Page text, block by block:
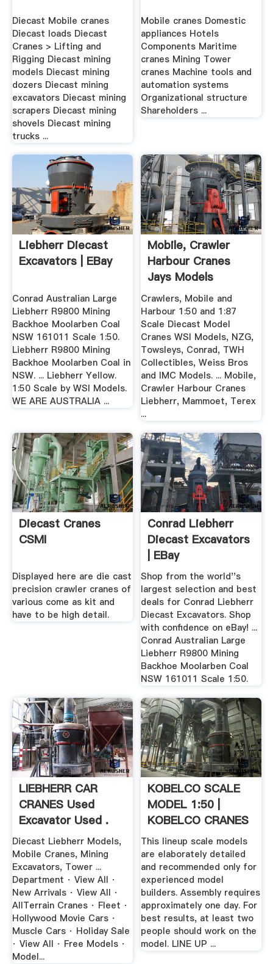
Diecast Mobile cranes
Diecast loads Diecast
Cranes > Lifting and
Rigging Diecast mining
models Diecast mining
dozers Diecast mining
excavators Diecast mining
scrapers Diecast mining
shovels Diecast mining
trucks ...
Mobile cranes Domestic
appliances Hotels
Components Maritime
cranes Mining Tower
cranes Machine tools and
automation systems
Organizational structure
Shareholders ...
Liebherr Diecast
Excavators | EBay
Conrad Australian Large
Liebherr R9800 Mining
Backhoe Moolarben Coal
NSW 161011 Scale 1:50.
Liebherr R9800 Mining
Backhoe Moolarben Coal in
NSW. ... Liebherr Yellow.
1:50 Scale by WSI Models.
WE ARE AUSTRALIA ...
Mobile, Crawler
Harbour Cranes
Jays Models
Diecast ...
Crawlers, Mobile and
Harbour 1:50 and 1:87
Scale Diecast Model
Cranes WSI Models, NZG,
Towsleys, Conrad, TWH
Collectibles, Weiss Bros
and IMC Models. ... Mobile,
Crawler Harbour Cranes
Liebherr, Mammoet, Terex
...
Diecast Cranes
CSMI
Displayed here are die cast
precision crawler cranes of
various come as kit and
have to be high detail.
Conrad Liebherr
Diecast Excavators
| EBay
Shop from the world''s
largest selection and best
deals for Conrad Liebherr
Diecast Excavators. Shop
with confidence on eBay! ...
Conrad Australian Large
Liebherr R9800 Mining
Backhoe Moolarben Coal
NSW 161011 Scale 1:50.
LIEBHERR CAR
CRANES Used
Excavator Used .
Diecast Liebherr Models,
Mobile Cranes, Mining
Excavators, Tower ...
Department · View All ·
New Arrivals · View All ·
AllTerrain Cranes · Fleet ·
Hollywood Movie Cars ·
Muscle Cars · Holiday Sale
· View All · Free Models ·
Model...
KOBELCO SCALE
MODEL 1:50 |
KOBELCO CRANES
CO ...
This lineup scale models
are elaborately detailed
and recommended only for
experienced model
builders. Assembly requires
approximately one day. For
best results, at least two
people should work on the
model. LINE UP ...